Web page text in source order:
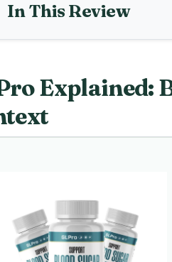
In This Review
Explained: